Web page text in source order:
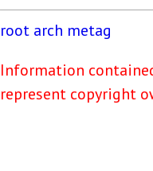
root arch metag
Information
represent copyright